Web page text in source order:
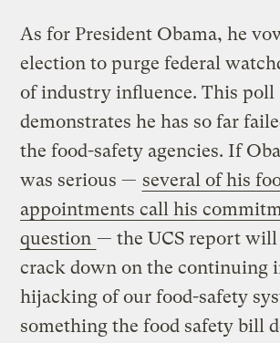
As for President Obama, he
election to purge federal
of industry influence. This poll
demonstrates he has so far
the food-safety agencies. If
was serious — several of his
appointments call his
question — the UCS report
crack down on the continuing
hijacking of our food-safety
something the food safety bill